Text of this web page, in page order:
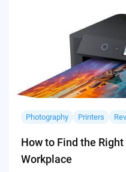
Photography Printers
How to Find the
Workplace